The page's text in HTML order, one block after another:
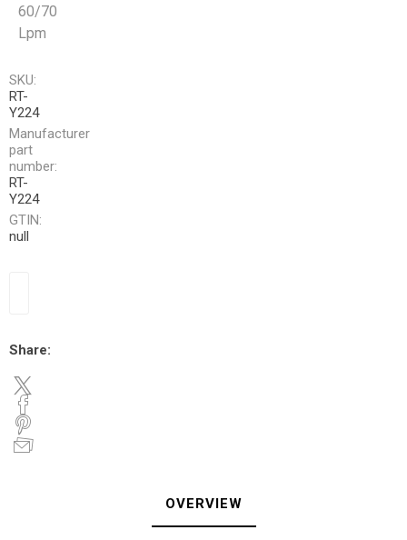
60/70
Lpm
SKU:
RT-
Y224
Manufacturer
part
number:
RT-
Y224
GTIN:
null
Share:
OVERVIEW